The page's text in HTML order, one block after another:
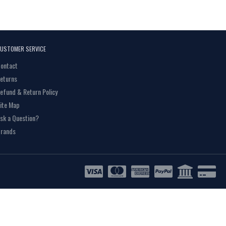
SERVICE
& Return Policy
Map
a Question?